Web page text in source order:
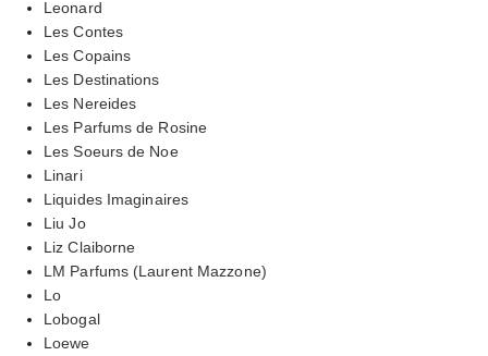
Leonard
Les Contes
Les Copains
Les Destinations
Les Nereides
Les Parfums de Rosine
Les Soeurs de Noe
Linari
Liquides Imaginaires
Liu Jo
Liz Claiborne
LM Parfums (Laurent Mazzone)
Lo
Lobogal
Loewe